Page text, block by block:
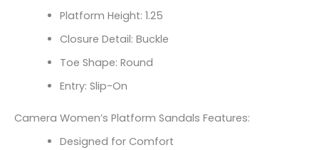
Platform Height: 1.25
Closure Detail: Buckle
Toe Shape: Round
Entry: Slip-On
Camera Women’s Platform Sandals Features:
Designed for Comfort